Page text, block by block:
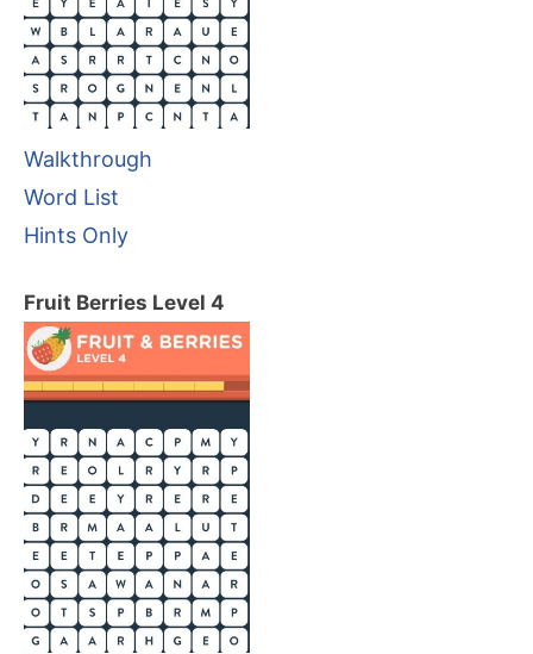
Walkthrough
Word List
Hints Only
Fruit Berries Level 4